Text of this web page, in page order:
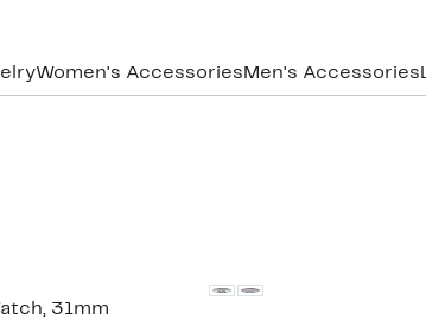
Women's Accessories Men's Accessories
31mm